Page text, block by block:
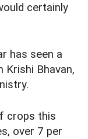
certainly
has seen a
Krishi Bhavan,
crops this
over 7 per